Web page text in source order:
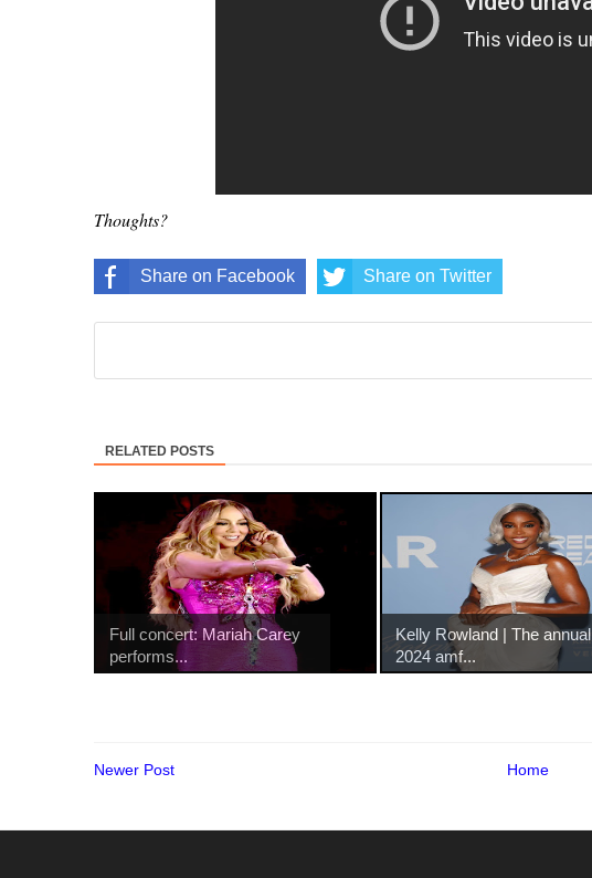
Thoughts?
Share on Facebook Share on Twitter
RELATED POSTS
Full concert: Mariah Carey
performs...
Kelly Rowland | The annual
2024 amf...
Newer Post Home